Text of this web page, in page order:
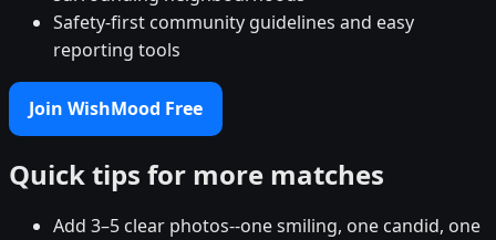
Safety-first community guidelines and easy
reporting tools
Join WishMood Free
Quick tips for more matches
Add 3–5 clear photos--one smiling, one candid, one